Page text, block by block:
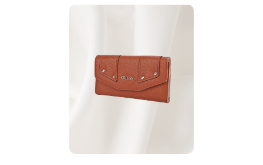
Best gift for Mother’s
Day:
Guess Rikki wallet
More wallets
.